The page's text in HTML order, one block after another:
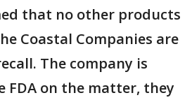
that no other products
Coastal Companies are
The company is
on the matter, they